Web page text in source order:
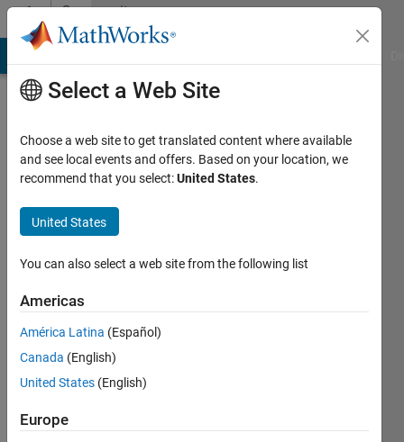
Skip to contentCommunity
Profile
Guilherme
Lopes
de
Campos
Last
year ago
Active
2018
Select a Web Site
Choose a web site to get translated content where available
and see local events and offers. Based on your location, we
recommend that you select:United States.
United States
You can also select a web site from the following list
Americas
América Latina (Español)
Canada (English)
United States (English)
Europe